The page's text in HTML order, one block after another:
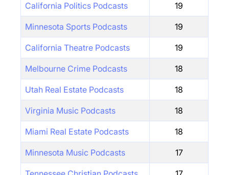
California Politics Podcasts 19
Minnesota Sports Podcasts 19
California Theatre Podcasts 19
Melbourne Crime Podcasts 18
Utah Real Estate Podcasts 18
Virginia Music Podcasts 18
Miami Real Estate Podcasts 18
Minnesota Music Podcasts 17